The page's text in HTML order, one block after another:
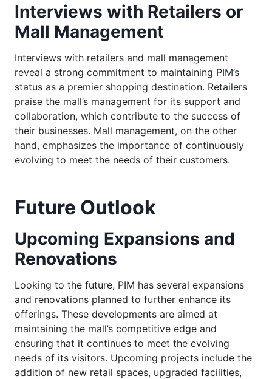
Interviews with Retailers or
Mall Management
Interviews with retailers and mall management
reveal a strong commitment to maintaining PIM’s
status as a premier shopping destination. Retailers
praise the mall’s management for its support and
collaboration, which contribute to the success of
their businesses. Mall management, on the other
hand, emphasizes the importance of continuously
evolving to meet the needs of their customers.
Future Outlook
Upcoming Expansions and
Renovations
Looking to the future, PIM has several expansions
and renovations planned to further enhance its
offerings. These developments are aimed at
maintaining the mall’s competitive edge and
ensuring that it continues to meet the evolving
needs of its visitors. Upcoming projects include the
addition of new retail spaces, upgraded facilities,